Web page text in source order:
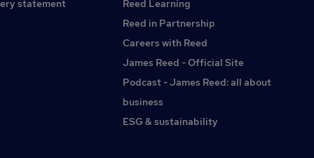
behaviour management In-house Training and
statement
Reed Learning
Reed in Partnership
Careers with Reed
James Reed - Official Site
Podcast - James Reed: all about
business
ESG & sustainability